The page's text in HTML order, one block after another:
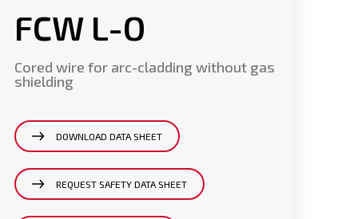
FCW L-O
Cored wire for arc-cladding without gas
shielding
DOWNLOAD DATA SHEET
REQUEST SAFETY DATA SHEET